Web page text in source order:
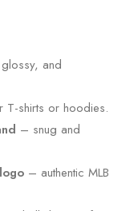
and
shirts or hoodies.
– snug and
– authentic MLB